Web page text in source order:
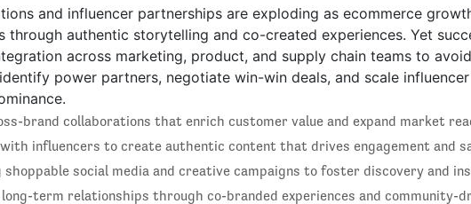
and influencer partnerships are exploding as ecommerce
through authentic storytelling and co-created experiences. Yet
across marketing, product, and supply chain teams to
power partners, negotiate win-win deals, and scale
brand collaborations that enrich customer value and expand market
influencers to create authentic content that drives engagement and
social media and creative campaigns to foster discovery and
term relationships through co-branded experiences and community-